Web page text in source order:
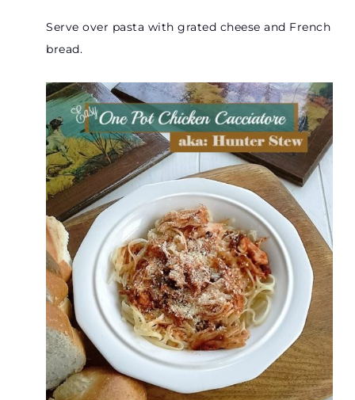
Serve over pasta with grated cheese and French
bread.